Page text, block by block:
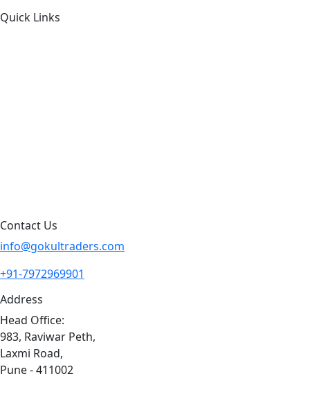
Quick Links
Contact Us
info@gokultraders.com
+91-7972969901
Address
Head Office:
983, Raviwar Peth,
Laxmi Road,
Pune - 411002